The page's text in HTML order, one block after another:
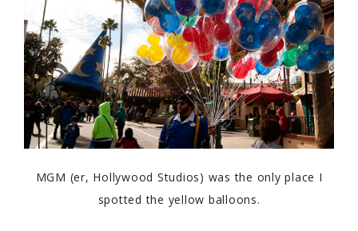
MGM (er, Hollywood Studios) was the only place I
spotted the yellow balloons.